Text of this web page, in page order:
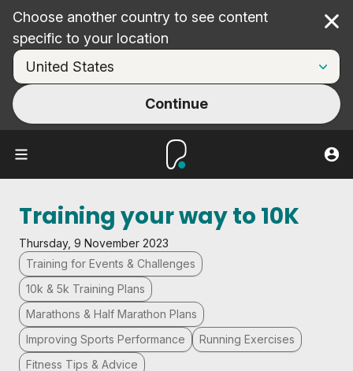
Choose another country to see content
specific to your location
Continue
Training your way to 10K
Thursday, 9 November 2023
Training for Events & Challenges
10k & 5k Training Plans
Marathons & Half Marathon Plans
Improving Sports Performance
Running Exercises
Fitness Tips & Advice